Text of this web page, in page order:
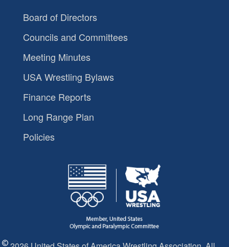
Board of Directors
Councils and Committees
Meeting Minutes
USA Wrestling Bylaws
Finance Reports
Long Range Plan
Policies